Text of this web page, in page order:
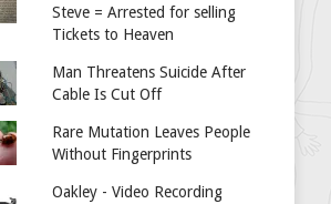
Steve = Arrested for selling
Tickets to Heaven
Man Threatens Suicide After
Cable Is Cut Off
Rare Mutation Leaves People
Without Fingerprints
Oakley - Video Recording